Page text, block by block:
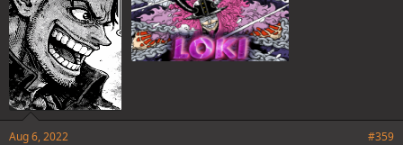
Aug 6, 2022 #359